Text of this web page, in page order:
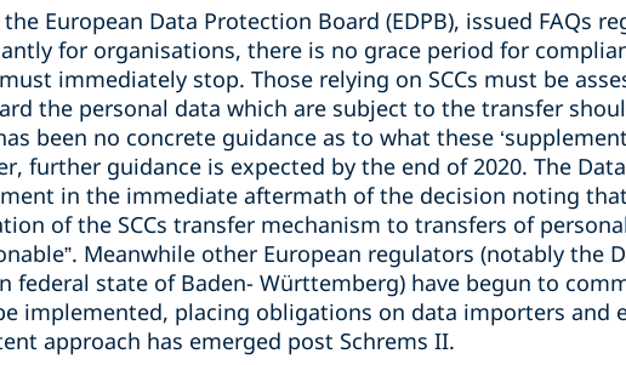
the European Data Protection Board (EDPB), issued FAQs
for organisations, there is no grace period for
immediately stop. Those relying on SCCs must be
the personal data which are subject to the transfer
been no concrete guidance as to what these
further guidance is expected by the end of 2020. The
in the immediate aftermath of the decision noting
of the SCCs transfer mechanism to transfers of
Meanwhile other European regulators (notably the
federal state of Baden- Württemberg) have begun to
implemented, placing obligations on data importers and
approach has emerged post Schrems II.